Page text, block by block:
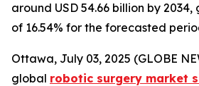
around USD 54.66 billion by
of 16.54% for the forecasted
Ottawa, July 03, 2025 (GLOBE
global robotic surgery market